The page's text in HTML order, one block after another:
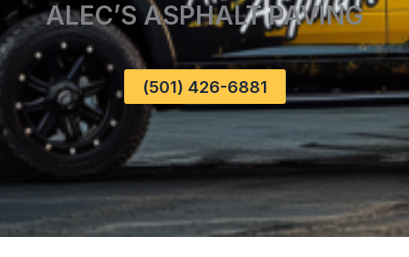
ALEC’S ASPHALT PAVING
(501) 426-6881